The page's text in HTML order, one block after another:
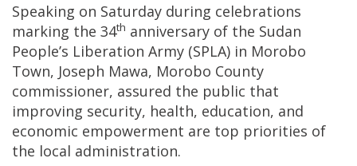
Speaking on Saturday during celebrations
marking the 34th anniversary of the Sudan
People’s Liberation Army (SPLA) in Morobo
Town, Joseph Mawa, Morobo County
commissioner, assured the public that
improving security, health, education, and
economic empowerment are top priorities of
the local administration.